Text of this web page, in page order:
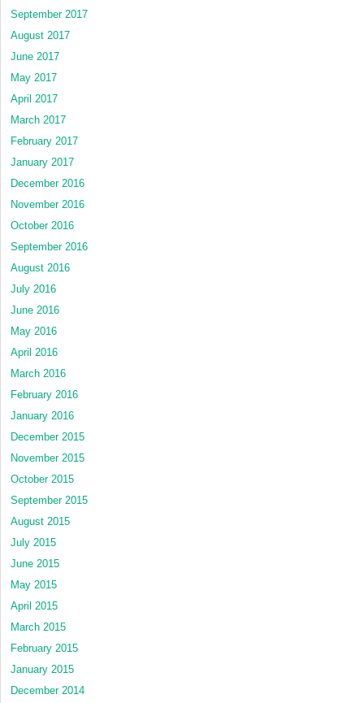
September 2017
August 2017
June 2017
May 2017
April 2017
March 2017
February 2017
January 2017
December 2016
November 2016
October 2016
September 2016
August 2016
July 2016
June 2016
May 2016
April 2016
March 2016
February 2016
January 2016
December 2015
November 2015
October 2015
September 2015
August 2015
July 2015
June 2015
May 2015
April 2015
March 2015
February 2015
January 2015
December 2014